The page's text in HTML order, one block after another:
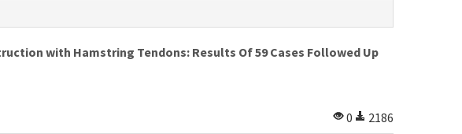
with Hamstring Tendons: Results Of 59 Cases Followed Up
0
2186